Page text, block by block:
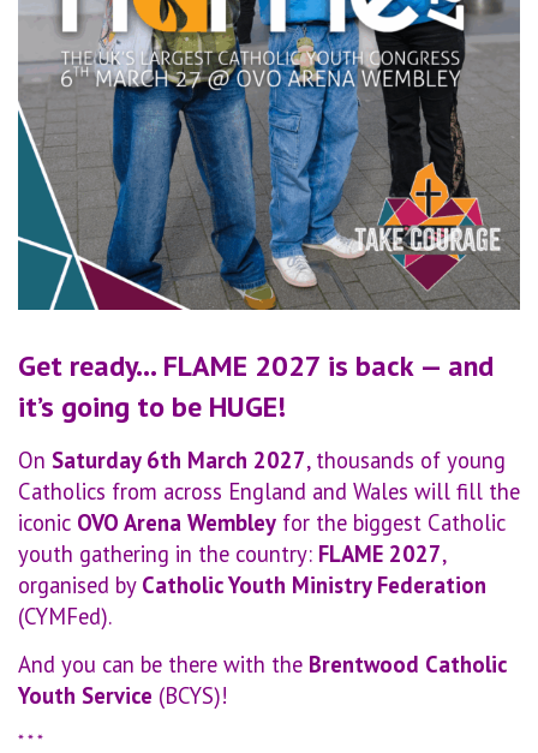
Get ready… FLAME 2027 is back — and
it’s going to be HUGE!
On Saturday 6th March 2027, thousands of young
Catholics from across England and Wales will fill the
iconic OVO Arena Wembley for the biggest Catholic
youth gathering in the country: FLAME 2027,
organised by Catholic Youth Ministry Federation
(CYMFed).
And you can be there with the Brentwood Catholic
Youth Service (BCYS)!
* * *